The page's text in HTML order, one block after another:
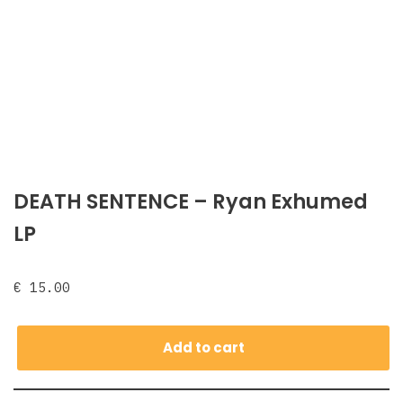
DEATH SENTENCE – Ryan Exhumed
LP
€ 15.00
Add to cart